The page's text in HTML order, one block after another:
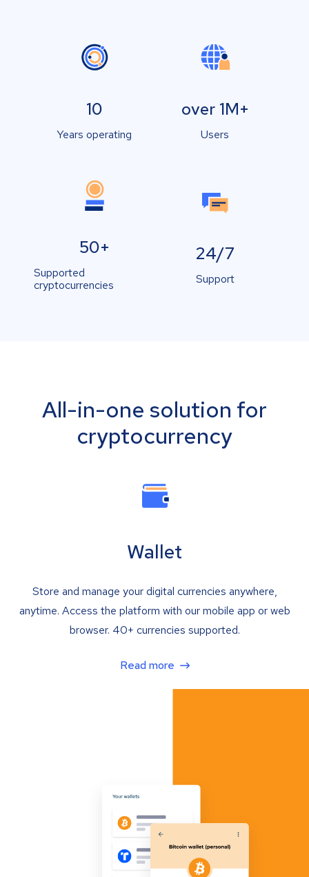
10
Years operating
over 1M+
Users
50+
Supported
cryptocurrencies
24/7
Support
All-in-one solution for
cryptocurrency
Wallet
Store and manage your digital currencies anywhere,
anytime. Access the platform with our mobile app or web
browser. 40+ currencies supported.
Read more